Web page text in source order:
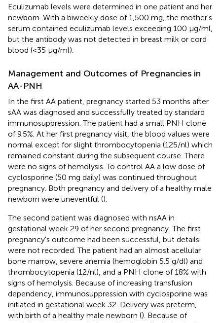
Eculizumab levels were determined in one patient and her
newborn. With a biweekly dose of 1,500 mg, the mother's
serum contained eculizumab levels exceeding 100 μg/ml,
but the antibody was not detected in breast milk or cord
blood (<35 μg/ml).
Management and Outcomes of Pregnancies in
AA-PNH
In the first AA patient, pregnancy started 53 months after
sAA was diagnosed and successfully treated by standard
immunosuppression. The patient had a small PNH clone
of 9.5%. At her first pregnancy visit, the blood values were
normal except for slight thrombocytopenia (125/nl) which
remained constant during the subsequent course. There
were no signs of hemolysis. To control AA a low dose of
cyclosporine (50 mg daily) was continued throughout
pregnancy. Both pregnancy and delivery of a healthy male
newborn were uneventful ().
The second patient was diagnosed with nsAA in
gestational week 29 of her second pregnancy. The first
pregnancy's outcome had been successful, but details
were not recorded. The patient had an almost acellular
bone marrow, severe anemia (hemoglobin 5.5 g/dl) and
thrombocytopenia (12/nl), and a PNH clone of 18% with
signs of hemolysis. Because of increasing transfusion
dependency, immunosuppression with cyclosporine was
initiated in gestational week 32. Delivery was preterm,
with birth of a healthy male newborn (). Because of